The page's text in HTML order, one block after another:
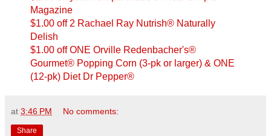
Magazine
$1.00 off 2 Rachael Ray Nutrish® Naturally
Delish
$1.00 off ONE Orville Redenbacher's®
Gourmet® Popping Corn (3-pk or larger) & ONE
(12-pk) Diet Dr Pepper®
at 3:46 PM No comments:
Share